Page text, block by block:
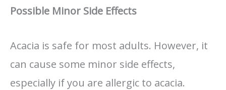
Possible Minor Side Effects
Acacia is safe for most adults. However, it
can cause some minor side effects,
especially if you are allergic to acacia.